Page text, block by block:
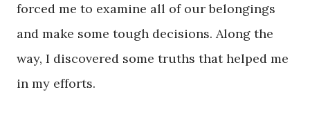
forced me to examine all of our belongings
and make some tough decisions. Along the
way, I discovered some truths that helped me
in my efforts.